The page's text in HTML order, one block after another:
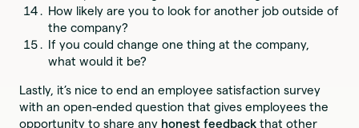
How likely are you to look for another job outside of
the company?
If you could change one thing at the company,
what would it be?
Lastly, it’s nice to end an employee satisfaction survey
with an open-ended question that gives employees the
opportunity to share any honest feedback that other